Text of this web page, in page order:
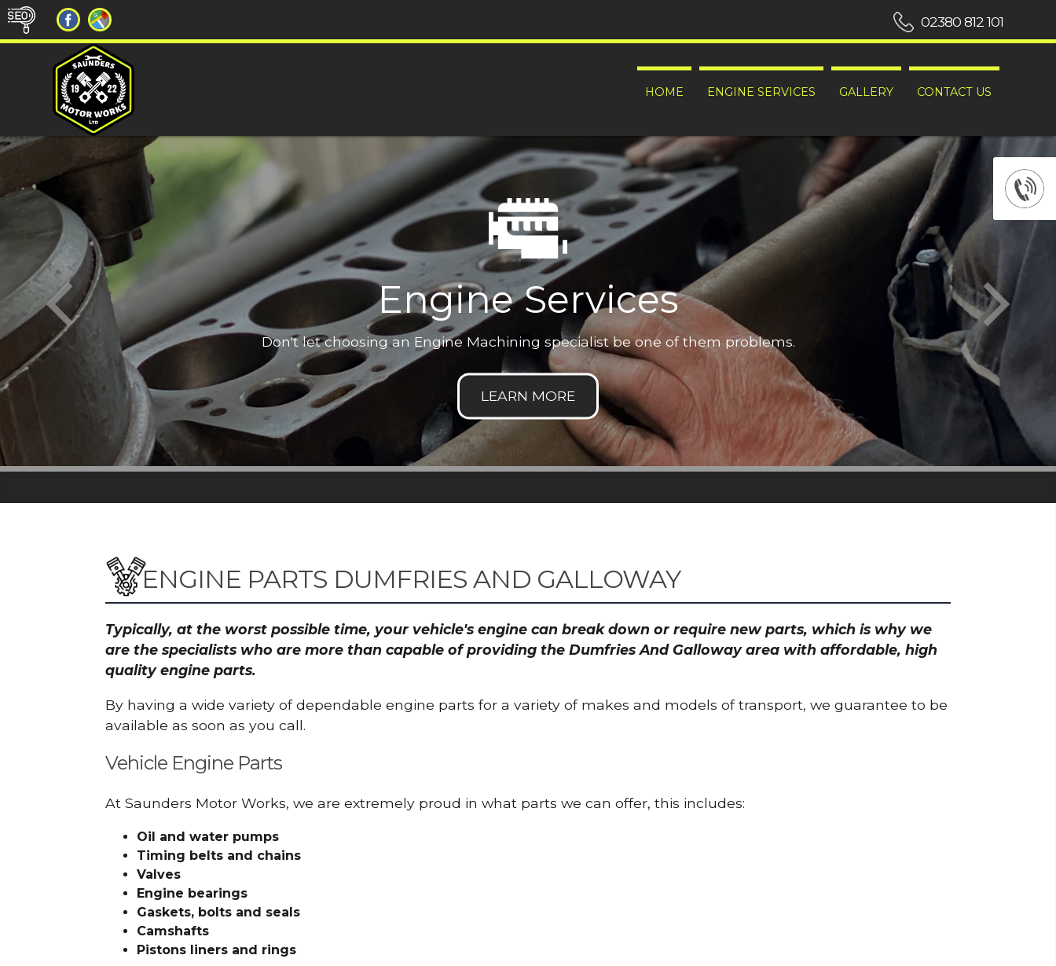
HOME ENGINE SERVICES GALLERY CONTACT US
02380 812 101
Engine Services
Don't let choosing an Engine Machining specialist be one of them problems.
ENGINE PARTS DUMFRIES AND GALLOWAY
Typically, at the worst possible time, your vehicle's engine can break down or require new parts, which is why we
are the specialists who are more than capable of providing the Dumfries And Galloway area with affordable, high
quality engine parts.
By having a wide variety of dependable engine parts for a variety of makes and models of transport, we guarantee to be
available as soon as you call.
Vehicle Engine Parts
At Saunders Motor Works, we are extremely proud in what parts we can offer, this includes:
Oil and water pumps
Timing belts and chains
Valves
Engine bearings
Gaskets, bolts and seals
Camshafts
Pistons liners and rings